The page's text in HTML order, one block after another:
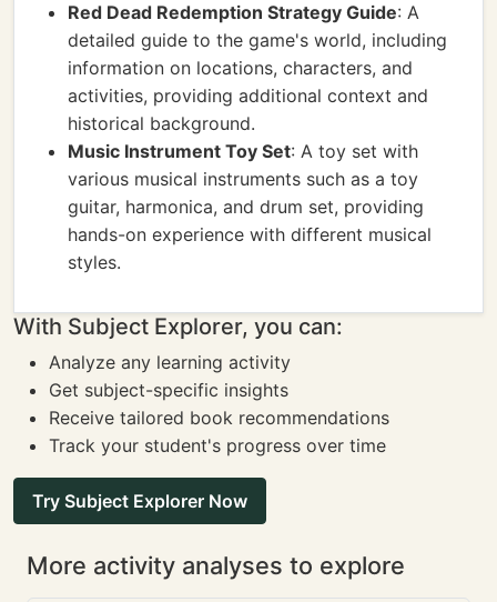
Red Dead Redemption Strategy Guide: A
detailed guide to the game's world, including
information on locations, characters, and
activities, providing additional context and
historical background.
Music Instrument Toy Set: A toy set with
various musical instruments such as a toy
guitar, harmonica, and drum set, providing
hands-on experience with different musical
styles.
With Subject Explorer, you can:
Analyze any learning activity
Get subject-specific insights
Receive tailored book recommendations
Track your student's progress over time
Try Subject Explorer Now
More activity analyses to explore